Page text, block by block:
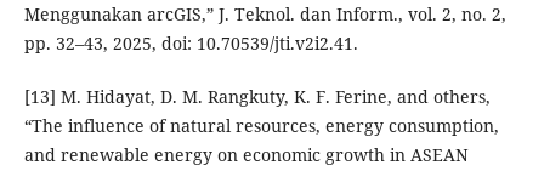
Menggunakan arcGIS,” J. Teknol. dan Inform., vol. 2, no. 2,
pp. 32–43, 2025, doi: 10.70539/jti.v2i2.41.
[13] M. Hidayat, D. M. Rangkuty, K. F. Ferine, and others,
“The influence of natural resources, energy consumption,
and renewable energy on economic growth in ASEAN